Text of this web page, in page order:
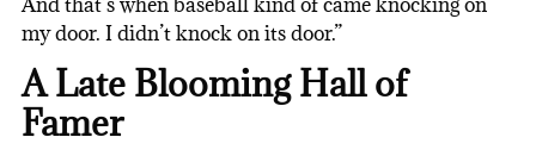
my door. I didn’t knock on its door.”
A Late Blooming Hall of
Famer